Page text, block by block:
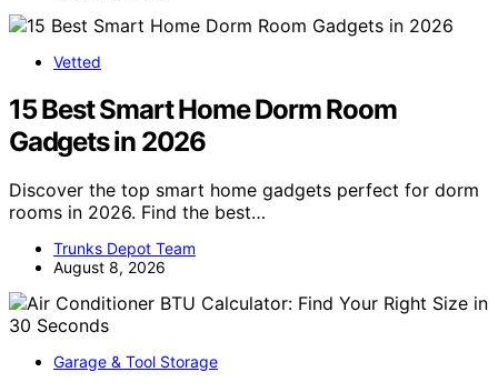
Vetted
15 Best Smart Home Dorm Room
Gadgets in 2026
Discover the top smart home gadgets perfect for dorm
rooms in 2026. Find the best…
Trunks Depot Team
August 8, 2026
Garage & Tool Storage